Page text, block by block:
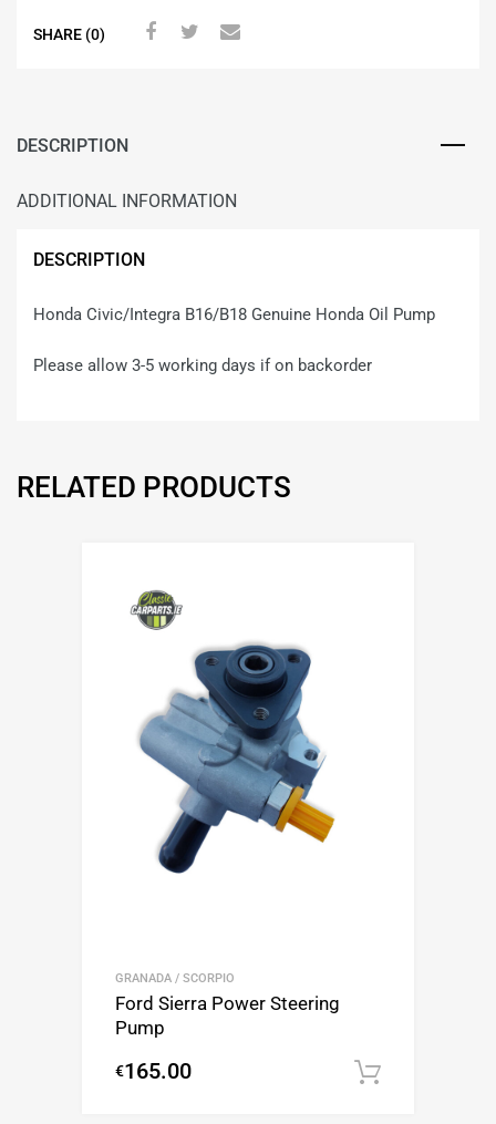
SHARE (0)
DESCRIPTION
ADDITIONAL INFORMATION
DESCRIPTION
Honda Civic/Integra B16/B18 Genuine Honda Oil Pump
Please allow 3-5 working days if on backorder
RELATED PRODUCTS
GRANADA / SCORPIO
Ford Sierra Power Steering
Pump
€165.00